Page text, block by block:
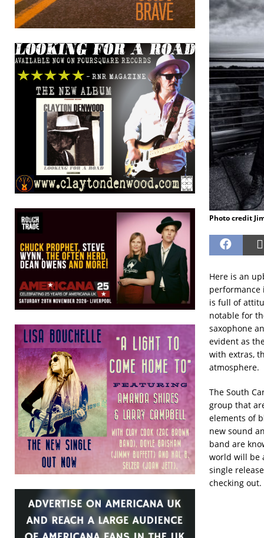
Photo credit
Here is an
performance
is full of
notable for
saxophone
evident as
with extras,
atmosphere.
The South
group that
elements of
new sound
band are
world will be
single release
checking